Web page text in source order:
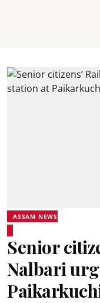
ASSAM NEWS
Senior
Nalbari